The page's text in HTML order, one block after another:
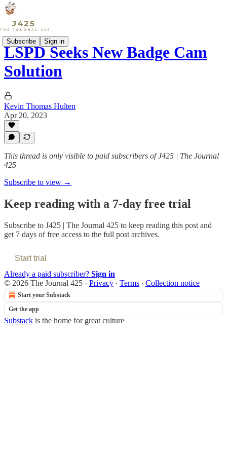
Subscribe Sign in
LSPD Seeks New Badge Cam
Solution
Kevin Thomas Hulten
Apr 20, 2023
This thread is only visible to paid subscribers of J425 | The Journal
425
Subscribe to view →
Keep reading with a 7-day free trial
Subscribe to J425 | The Journal 425 to keep reading this post and
get 7 days of free access to the full post archives.
Start trial
Already a paid subscriber? Sign in
© 2026 The Journal 425 · Privacy ∙ Terms ∙ Collection notice
Start your Substack
Get the app
Substack is the home for great culture